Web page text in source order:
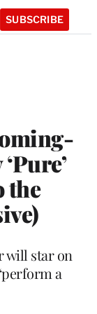
SUBSCRIBE
the
will star on
a